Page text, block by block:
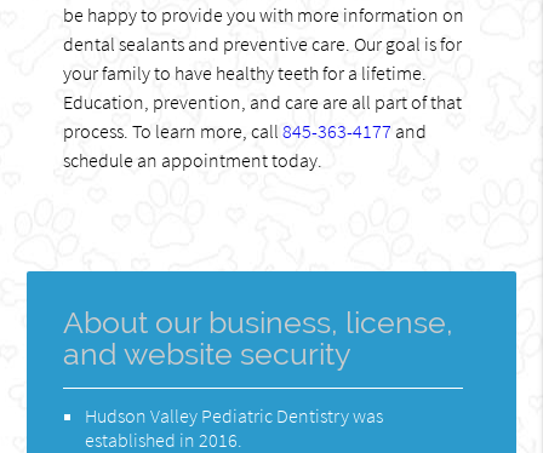
be happy to provide you with more information on
dental sealants and preventive care. Our goal is for
your family to have healthy teeth for a lifetime.
Education, prevention, and care are all part of that
process. To learn more, call845-363-4177 and
schedule an appointment today.
About our business, license,
and website security
Hudson Valley Pediatric Dentistry was
established in 2016.